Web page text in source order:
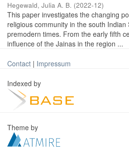
Hegewald, Julia A. B. (2022-12)
This paper investigates the changing
religious community in the south Indian
premodern times. From the early fifth
influence of the Jainas in the region ...
Contact | Impressum
Indexed by
Theme by